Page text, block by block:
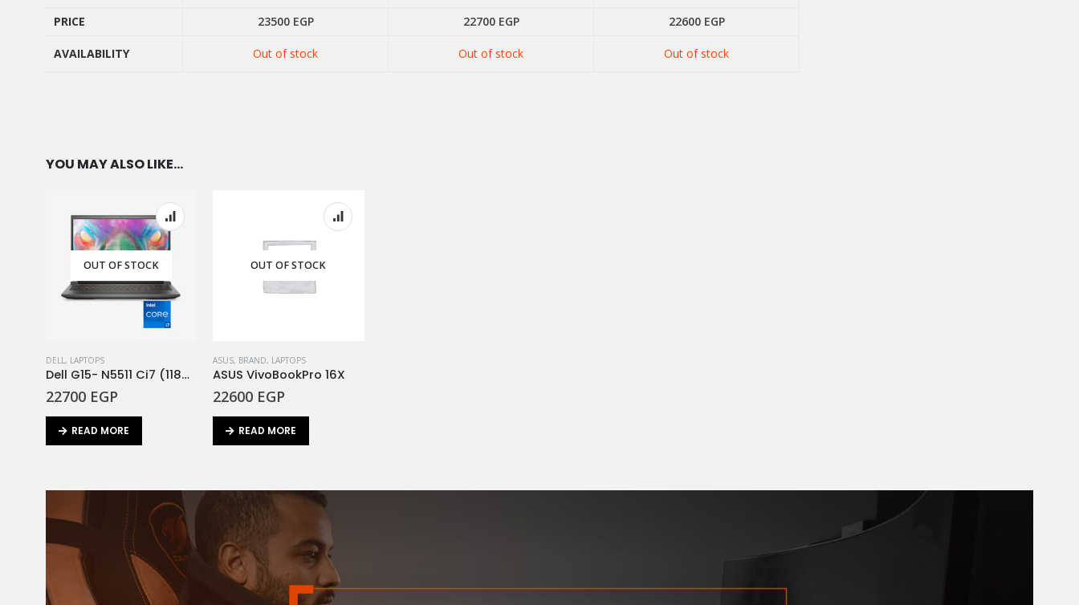
PRICE 23500 EGP 22700 EGP 22600 EGP
AVAILABILITY Out of stock Out of stock Out of stock
PRICE
YOU MAY ALSO LIKE…
OUT OF STOCK
DELL, LAPTOPS
Dell G15- N5511 Ci7 (11800H)-16GB- 512SSD- RTX3050 4GB- 15.6″ FHD- DOS
22700 EGP
READ MORE
OUT OF STOCK
ASUS, BRAND, LAPTOPS
ASUS VivoBookPro 16X
22600 EGP
READ MORE